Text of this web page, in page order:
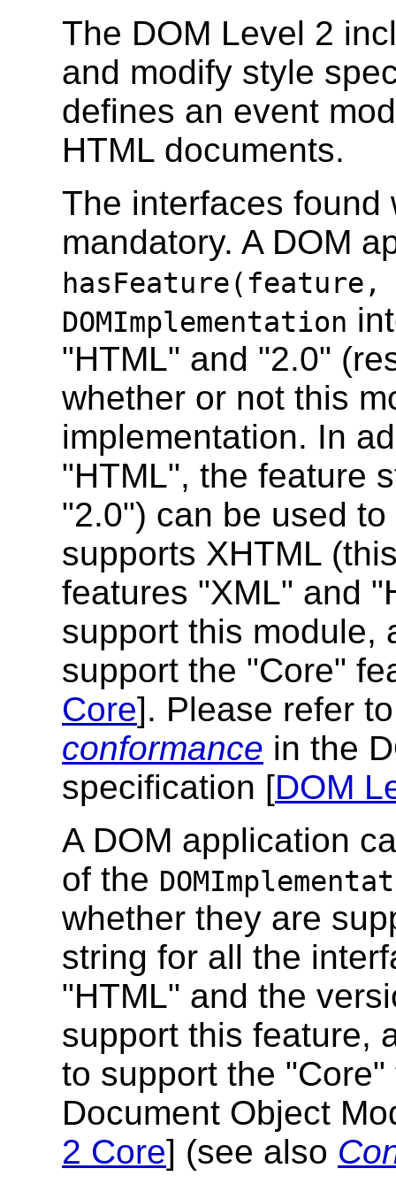
The DOM Level 2
and modify style
defines an event
HTML documents.
The interfaces found
mandatory. A DOM
DOMImplementation
"HTML" and "2.0"
whether or not this
implementation. In
"HTML", the feature
"2.0") can be used
supports XHTML
features "XML" and
support this module,
support the "Core"
Core]. Please refer
conformance in the
specification [DOM
A DOM application
of the
whether they are
string for all the
"HTML" and the
support this feature,
to support the
Document Object
2 Core] (see also